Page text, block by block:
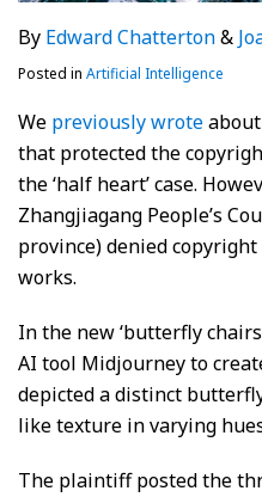
By Edward Chatterton&
Posted in Artificial Intelligence
We previously wrote
that protected the
the ‘half heart’ case.
Zhangjiagang People’s
province) denied
works.
In the new ‘butterfly
AI tool Midjourney to
depicted a distinct
like texture in varying
The plaintiff posted the